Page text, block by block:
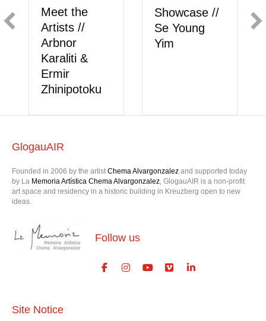
Showcase //
Se Young
Yim
Incident
Reports: of
art
GlogauAIR
Founded in 2006 by the artist Chema Alvargonzalez and supported today
by La Memoria Artística Chema Alvargonzalez, GlogauAIR is a non-profit
art space and residency in a historic building in Kreuzberg open to new
ideas.
Follow us
Site Notice